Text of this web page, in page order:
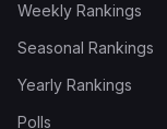
Weekly Rankings
Seasonal Rankings
Yearly Rankings
Polls